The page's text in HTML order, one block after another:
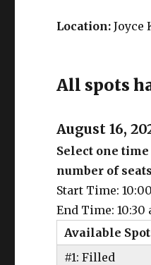
Location:Joyce
All spots
August 16,
Select one
number of
Start Time:
End Time: 10:30
Available
#1: Filled